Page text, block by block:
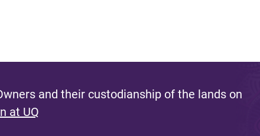
and their custodianship of the lands on
at UQ